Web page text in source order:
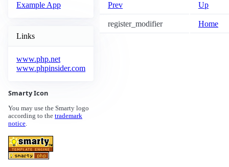
Example App
Links
www.php.net
www.phpinsider.com
Smarty Icon
You may use the Smarty logo
according to the trademark
notice.
Prev Up
register_modifier Home